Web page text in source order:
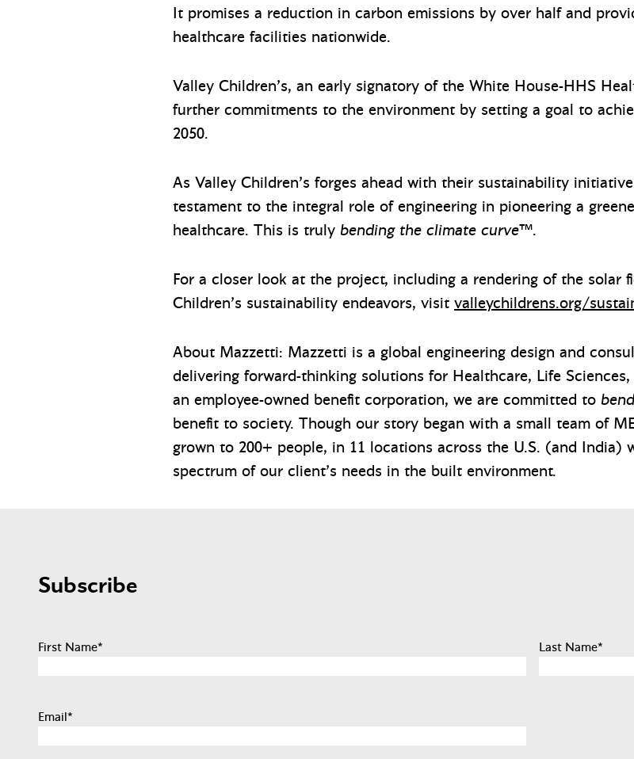
It promises a reduction in carbon emissions by over half and
healthcare facilities nationwide.
Valley Children’s, an early signatory of the White House-HHS
further commitments to the environment by setting a goal to
2050.
As Valley Children’s forges ahead with their sustainability
testament to the integral role of engineering in pioneering a
healthcare. This is truly bending the climate curve™.
For a closer look at the project, including a rendering of the solar
Children’s sustainability endeavors, visit valleychildrens.org/
About Mazzetti: Mazzetti is a global engineering design and
delivering forward-thinking solutions for Healthcare, Life
an employee-owned benefit corporation, we are committed to
benefit to society. Though our story began with a small team of
grown to 200+ people, in 11 locations across the U.S. (and India)
spectrum of our client’s needs in the built environment.
Subscribe
First Name* Last Name*
Email*